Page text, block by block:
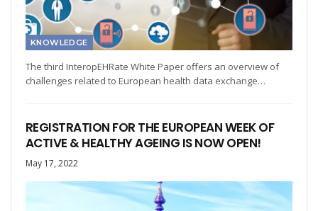
KNOWLEDGE
The third InteropEHRate White Paper offers an overview of
challenges related to European health data exchange…
REGISTRATION FOR THE EUROPEAN WEEK OF
ACTIVE & HEALTHY AGEING IS NOW OPEN!
May 17, 2022